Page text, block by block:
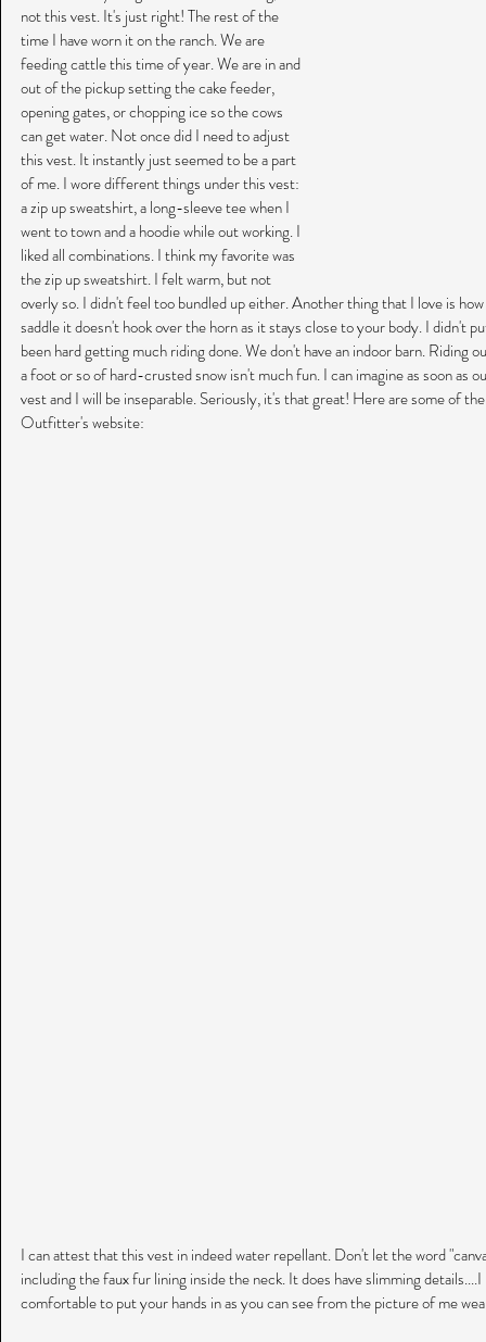
not this vest. It's just right! The rest of the
time I have worn it on the ranch. We are
feeding cattle this time of year. We are in and
out of the pickup setting the cake feeder,
opening gates, or chopping ice so the cows
can get water. Not once did I need to adjust
this vest. It instantly just seemed to be a part
of me. I wore different things under this vest:
a zip up sweatshirt, a long-sleeve tee when I
went to town and a hoodie while out working. I
liked all combinations. I think my favorite was
the zip up sweatshirt. I felt warm, but not
overly so. I didn't feel too bundled up either. Another thing that I love is
saddle it doesn't hook over the horn as it stays close to your body. I didn't
been hard getting much riding done. We don't have an indoor barn. Riding
a foot or so of hard-crusted snow isn't much fun. I can imagine as soon as
vest and I will be inseparable. Seriously, it's that great! Here are some of
Outfitter's website:
I can attest that this vest in indeed water repellant. Don't let the word
including the faux fur lining inside the neck. It does have slimming
comfortable to put your hands in as you can see from the picture of me